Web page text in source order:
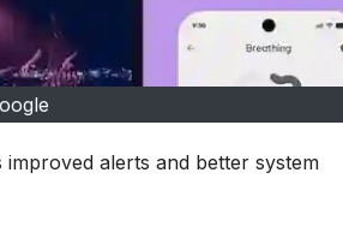
alerts and better system